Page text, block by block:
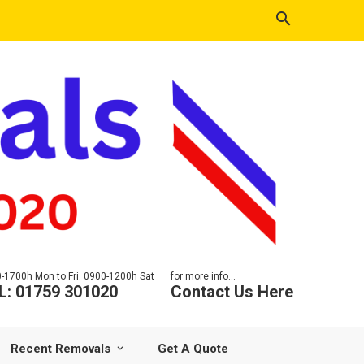
1700h Mon to Fri. 0900-1200h Sat
01759 301020
for more info...
Contact Us Here
Recent Removals Get A Quote